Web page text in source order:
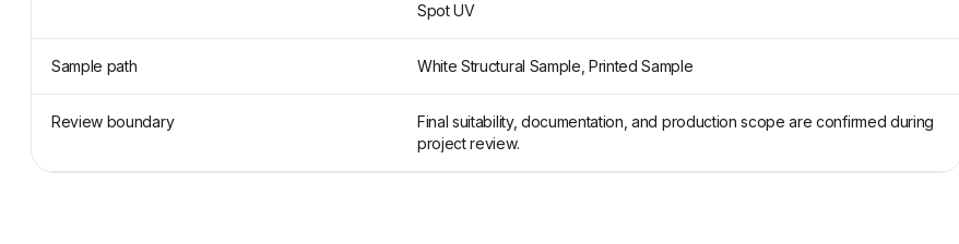
Spot UV
Sample path White Structural Sample, Printed Sample
Review boundary
Final suitability, documentation, and production scope are confirmed during
project review.